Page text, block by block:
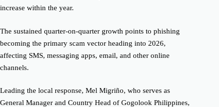
increase within the year.
The sustained quarter-on-quarter growth points to phishing
becoming the primary scam vector heading into 2026,
affecting SMS, messaging apps, email, and other online
channels.
Leading the local response, Mel Migriño, who serves as
General Manager and Country Head of Gogolook Philippines,